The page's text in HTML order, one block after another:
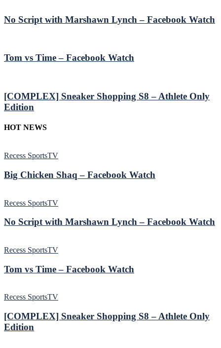
No Script with Marshawn Lynch – Facebook Watch
Tom vs Time – Facebook Watch
[COMPLEX] Sneaker Shopping S8 – Athlete Only
Edition
HOT NEWS
Recess SportsTV
Big Chicken Shaq – Facebook Watch
Recess SportsTV
No Script with Marshawn Lynch – Facebook Watch
Recess SportsTV
Tom vs Time – Facebook Watch
Recess SportsTV
[COMPLEX] Sneaker Shopping S8 – Athlete Only
Edition